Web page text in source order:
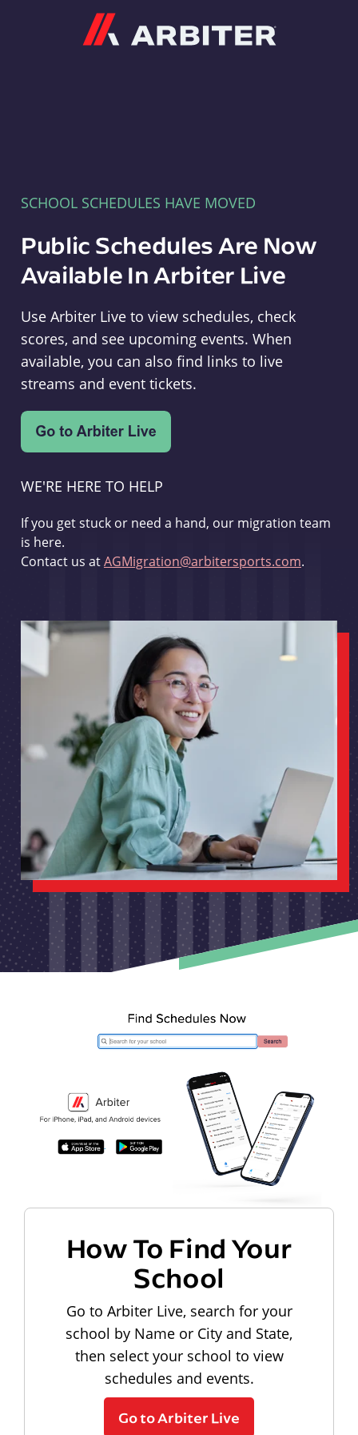
SCHOOL SCHEDULES HAVE MOVED
Public Schedules Are Now
Available In Arbiter Live
Use Arbiter Live to view schedules, check
scores, and see upcoming events. When
available, you can also find links to live
streams and event tickets.
WE'RE HERE TO HELP
If you get stuck or need a hand, our migration team
is here.
Contact us atAGMigration@arbitersports.com.
How To Find Your
School
Go to Arbiter Live, search for your
school by Name or City and State,
then select your school to view
schedules and events.
Go to Arbiter Live